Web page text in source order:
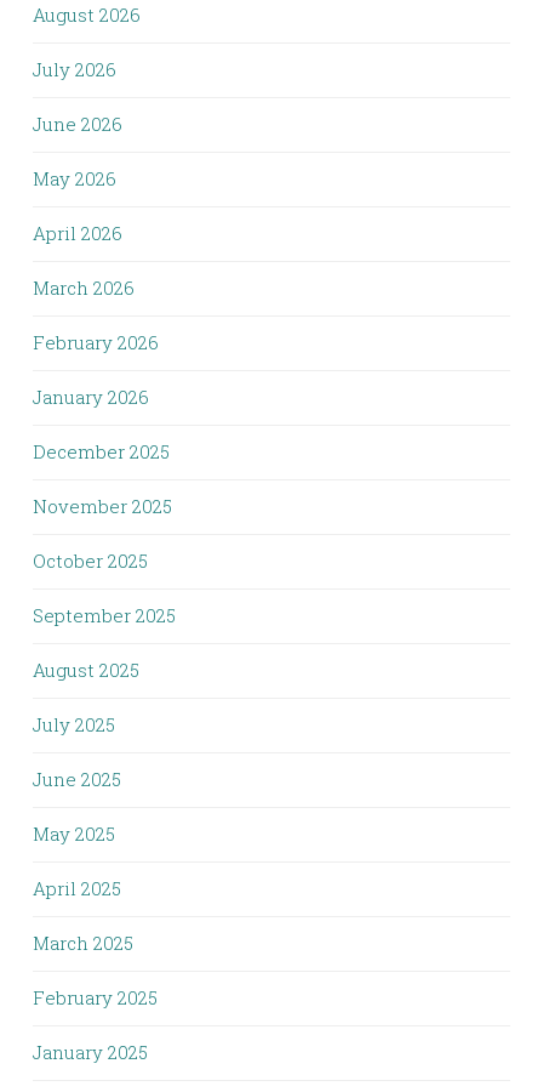
August 2026
July 2026
June 2026
May 2026
April 2026
March 2026
February 2026
January 2026
December 2025
November 2025
October 2025
September 2025
August 2025
July 2025
June 2025
May 2025
April 2025
March 2025
February 2025
January 2025